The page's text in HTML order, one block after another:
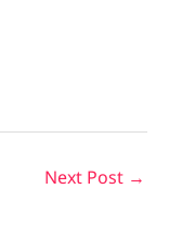
Next Post →